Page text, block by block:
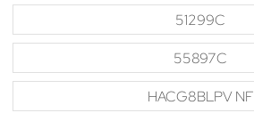
51299C
55897C
HACG8BLPV NF